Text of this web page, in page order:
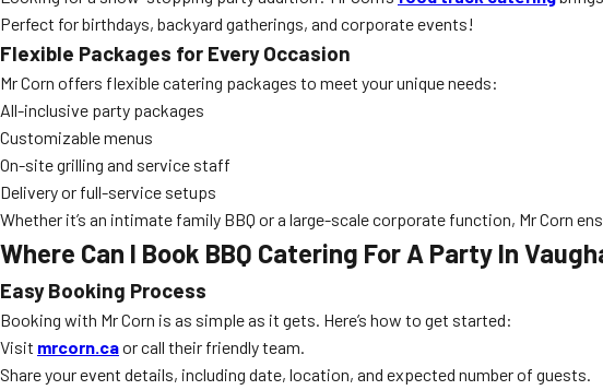
Perfect for birthdays, backyard gatherings, and corporate events!
Flexible Packages for Every Occasion
Mr Corn offers flexible catering packages to meet your unique needs:
All-inclusive party packages
Customizable menus
On-site grilling and service staff
Delivery or full-service setups
Whether it’s an intimate family BBQ or a large-scale corporate function, Mr Corn
Where Can I Book BBQ Catering For A Party In
Easy Booking Process
Booking with Mr Corn is as simple as it gets. Here’s how to get started:
Visit mrcorn.caor call their friendly team.
Share your event details, including date, location, and expected number of guests.